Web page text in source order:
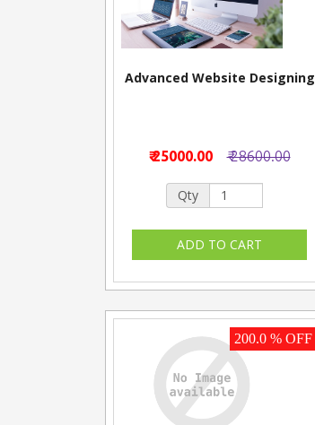
Advanced Website Designing
₹ 25000.00 ₹ 28600.00
Qty
200.0 % OFF